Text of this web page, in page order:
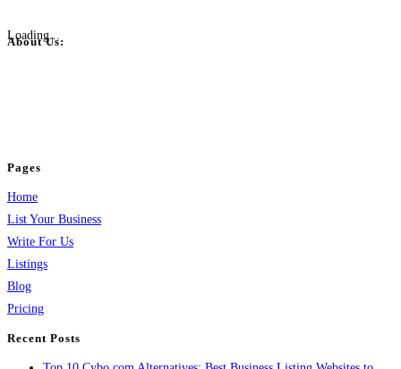
Loading...
About Us:
Pages
Home
List Your Business
Write For Us
Listings
Blog
Pricing
Recent Posts